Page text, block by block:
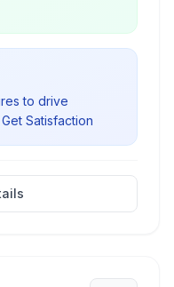
to drive
Satisfaction